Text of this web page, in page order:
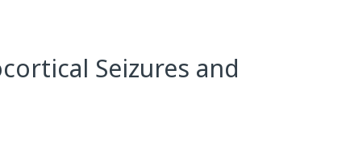
Seizures and